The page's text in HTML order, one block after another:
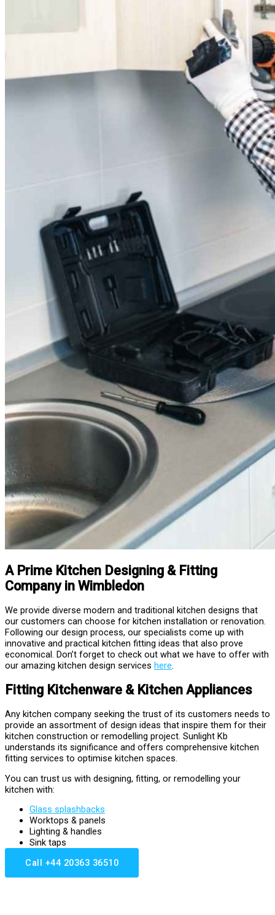
A Prime Kitchen Designing & Fitting
Company in Wimbledon
We provide diverse modern and traditional kitchen designs that
our customers can choose for kitchen installation or renovation.
Following our design process, our specialists come up with
innovative and practical kitchen fitting ideas that also prove
economical. Don’t forget to check out what we have to offer with
our amazing kitchen design services here.
Fitting Kitchenware & Kitchen Appliances
Any kitchen company seeking the trust of its customers needs to
provide an assortment of design ideas that inspire them for their
kitchen construction or remodelling project. Sunlight Kb
understands its significance and offers comprehensive kitchen
fitting services to optimise kitchen spaces.
You can trust us with designing, fitting, or remodelling your
kitchen with:
Glass splashbacks
Worktops & panels
Lighting & handles
Sink taps
Call +44 20363 36510